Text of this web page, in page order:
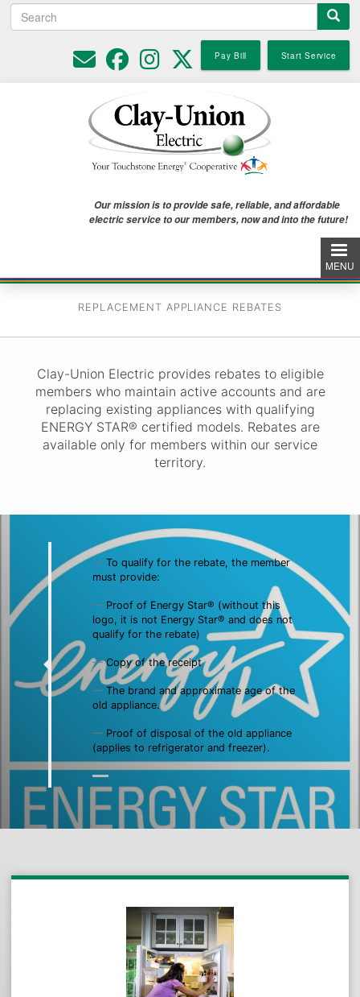
to
main
content
Search
Pay Bill Start Service
Our mission is to provide safe, reliable, and affordable
electric service to our members, now and into the future!
MENU
REPLACEMENT APPLIANCE REBATES
Clay-Union Electric provides rebates to eligible
members who maintain active accounts and are
replacing existing appliances with qualifying
ENERGY STAR® certified models. Rebates are
available only for members within our service
territory.
To qualify for the rebate, the member
must provide:
Proof of Energy Star® (without this
logo, it is not Energy Star® and does not
qualify for the rebate)
Copy of the receipt
The brand and approximate age of the
old appliance.
Proof of disposal of the old appliance
(applies to refrigerator and freezer).